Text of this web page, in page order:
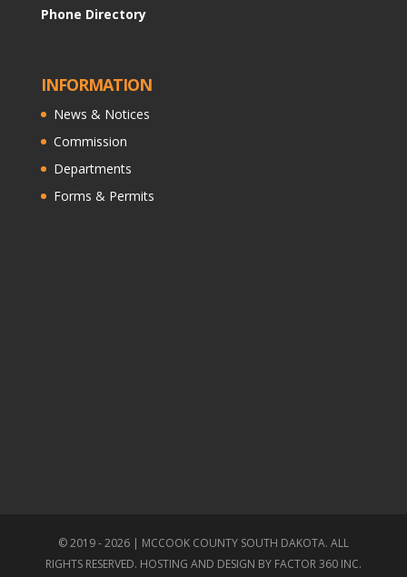
Phone Directory
INFORMATION
News & Notices
Commission
Departments
Forms & Permits
© 2019 - 2026 | MCCOOK COUNTY SOUTH DAKOTA. ALL
RIGHTS RESERVED. HOSTING AND DESIGN BY FACTOR 360 INC.